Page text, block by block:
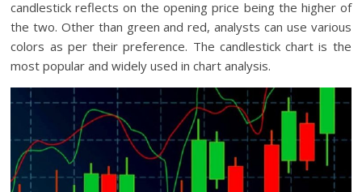
candlestick reflects on the opening price being the higher of
the two. Other than green and red, analysts can use various
colors as per their preference. The candlestick chart is the
most popular and widely used in chart analysis.